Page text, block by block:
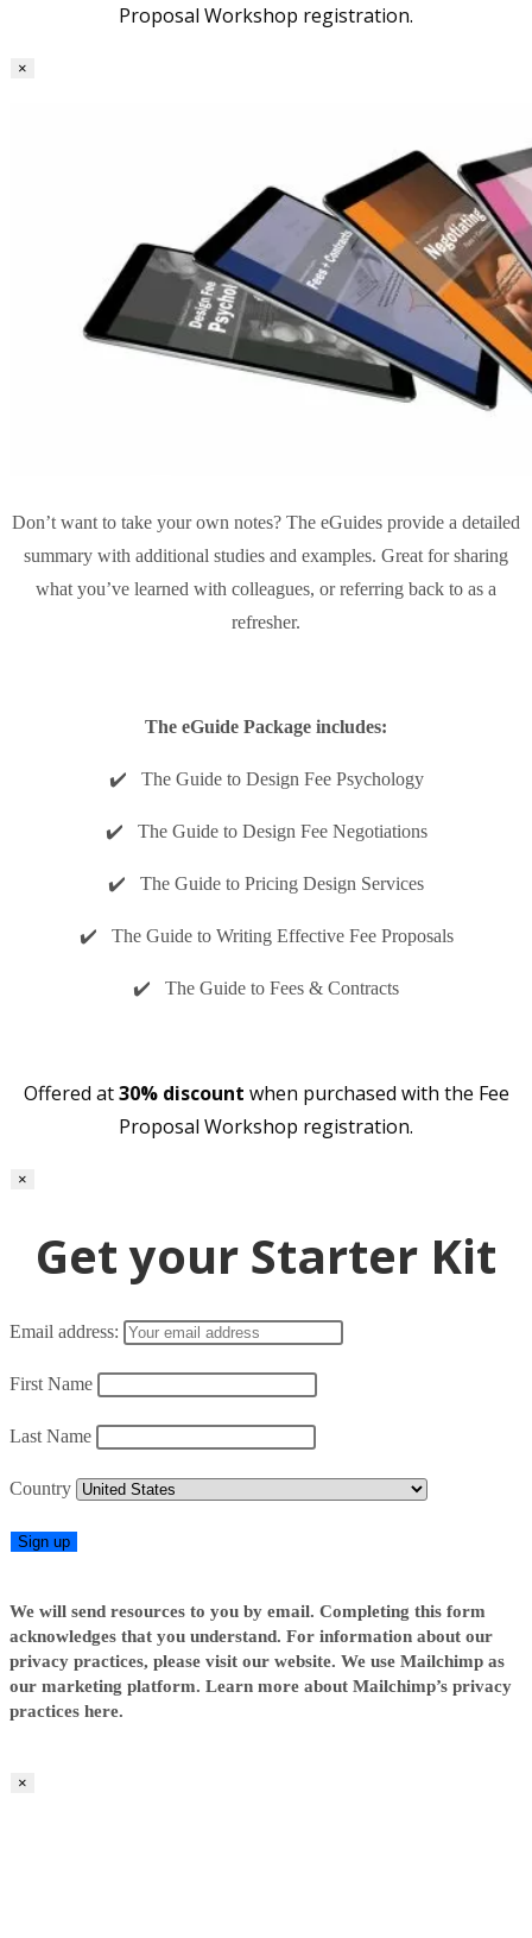
Proposal Workshop registration.
×
Don’t want to take your own notes? The eGuides provide a detailed
summary with additional studies and examples. Great for sharing
what you’ve learned with colleagues, or referring back to as a
refresher.
The eGuide Package includes:
✔️ The Guide to Design Fee Psychology
✔️ The Guide to Design Fee Negotiations
✔️ The Guide to Pricing Design Services
✔️ The Guide to Writing Effective Fee Proposals
✔️ The Guide to Fees & Contracts
Offered at30% discount when purchased with the Fee
Proposal Workshop registration.
×
Get your Starter Kit
Email address:
First Name
Last Name
Country
We will send resources to you by email. Completing this form
acknowledges that you understand. For information about our
privacy practices, please visit our website. We use Mailchimp as
our marketing platform. Learn more about Mailchimp’s privacy
practices here.
×